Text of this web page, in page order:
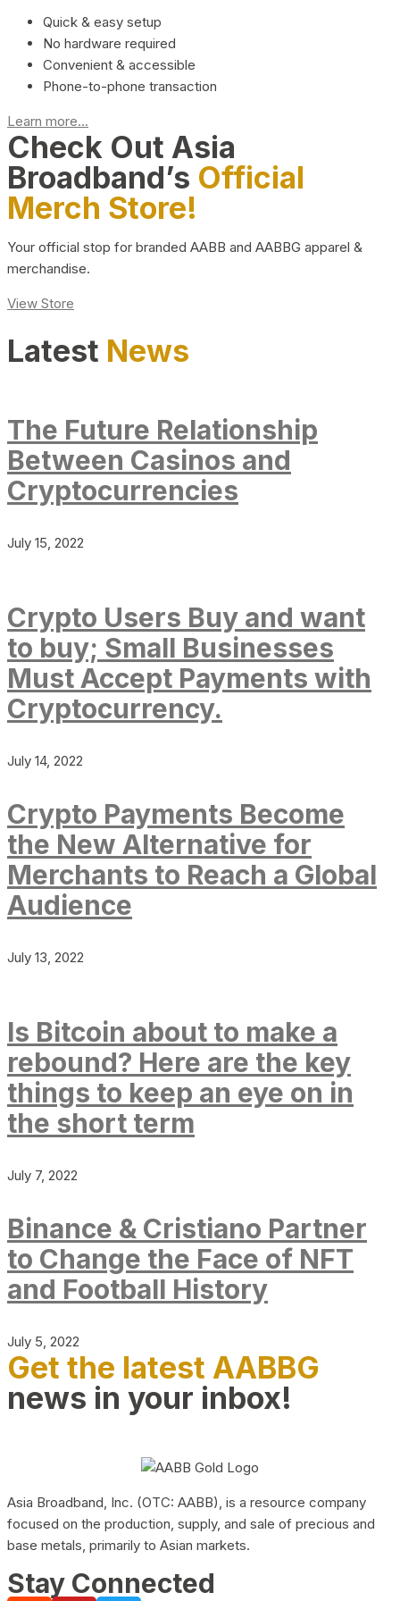
Quick & easy setup
No hardware required
Convenient & accessible
Phone-to-phone transaction
Learn more...
Check Out Asia
Broadband’s Official
Merch Store!
Your official stop for branded AABB and AABBG apparel &
merchandise.
View Store
Latest News
The Future Relationship
Between Casinos and
Cryptocurrencies
July 15, 2022
Crypto Users Buy and want
to buy; Small Businesses
Must Accept Payments with
Cryptocurrency.
July 14, 2022
Crypto Payments Become
the New Alternative for
Merchants to Reach a Global
Audience
July 13, 2022
Is Bitcoin about to make a
rebound? Here are the key
things to keep an eye on in
the short term
July 7, 2022
Binance & Cristiano Partner
to Change the Face of NFT
and Football History
July 5, 2022
Get the latest AABBG
news in your inbox!
Asia Broadband, Inc. (OTC: AABB), is a resource company
focused on the production, supply, and sale of precious and
base metals, primarily to Asian markets.
Stay Connected